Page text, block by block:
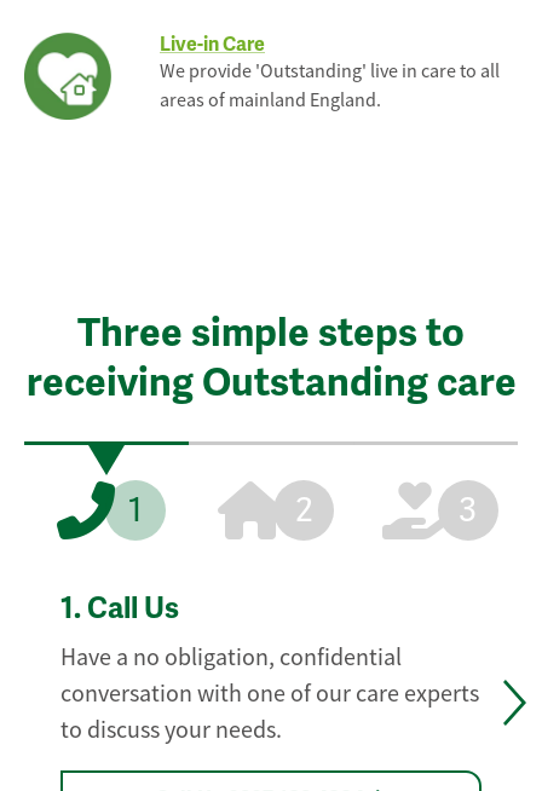
Live-in Care
We provide 'Outstanding' live in care to all
areas of mainland England.
Three simple steps to
receiving Outstanding care
1 2 3
1. Call Us
Have a no obligation, confidential
conversation with one of our care experts
to discuss your needs.